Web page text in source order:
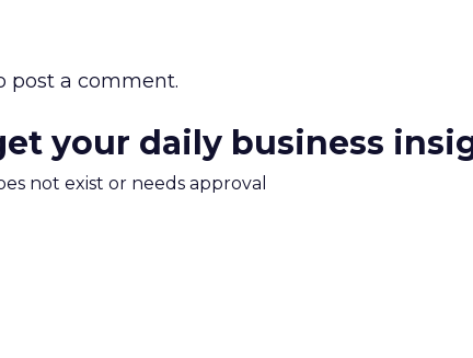
post a comment.
your daily business
not exist or needs approval